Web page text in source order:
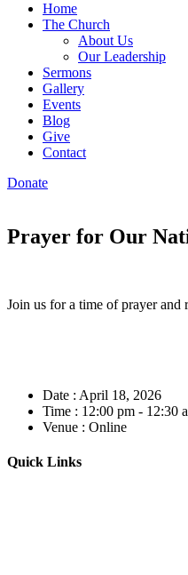
Home
The Church
About Us
Our Leadership
Sermons
Gallery
Events
Blog
Give
Contact
Donate
Prayer for Our
Join us for a time of prayer and
Date : April 18, 2026
Time : 12:00 pm - 12:30
Venue : Online
Quick Links